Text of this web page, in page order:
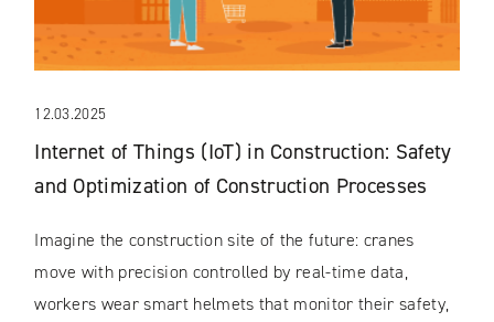
12.03.2025
Internet of Things (IoT) in Construction: Safety
and Optimization of Construction Processes
Imagine the construction site of the future: cranes
move with precision controlled by real-time data,
workers wear smart helmets that monitor their safety,